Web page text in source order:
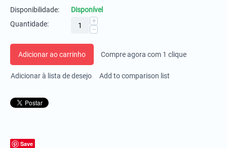
Disponibilidade:
Disponível
Quantidade:
+
−
Adicionar ao carrinho Compre agora com 1 clique
Adicionar à lista de desejo Add to comparison list
Save